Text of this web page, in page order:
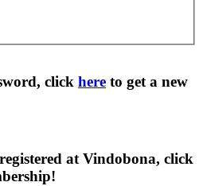
click here to get a new
at Vindobona, click
!